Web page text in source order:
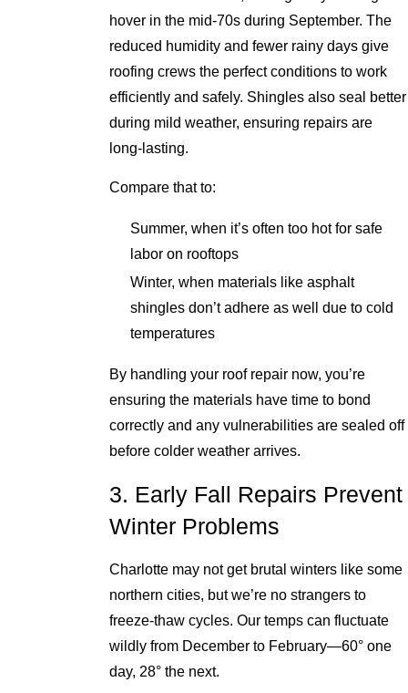
hover in the mid-70s during September. The
reduced humidity and fewer rainy days give
roofing crews the perfect conditions to work
efficiently and safely. Shingles also seal better
during mild weather, ensuring repairs are
long-lasting.
Compare that to:
Summer, when it’s often too hot for safe
labor on rooftops
Winter, when materials like asphalt
shingles don’t adhere as well due to cold
temperatures
By handling your roof repair now, you’re
ensuring the materials have time to bond
correctly and any vulnerabilities are sealed off
before colder weather arrives.
3. Early Fall Repairs Prevent
Winter Problems
Charlotte may not get brutal winters like some
northern cities, but we’re no strangers to
freeze-thaw cycles. Our temps can fluctuate
wildly from December to February—60° one
day, 28° the next.